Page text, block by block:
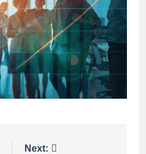
Next: